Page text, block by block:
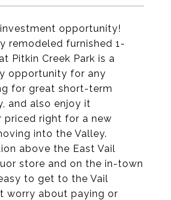
investment opportunity!
remodeled furnished 1-
Pitkin Creek Park is a
opportunity for any
for great short-term
and also enjoy it
priced right for a new
into the Valley.
above the East Vail
store and on the in-town
to get to the Vail
worry about paying or